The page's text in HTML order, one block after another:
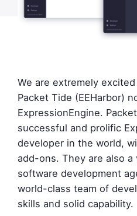
We are extremely
Packet Tide (EEHarbor)
ExpressionEngine.
successful and prolific
developer in the world,
add-ons. They are also
software development
world-class team of
skills and solid capability.